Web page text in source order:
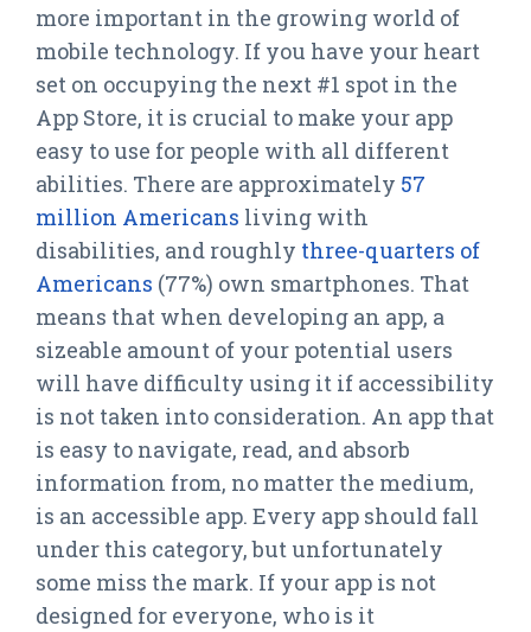
more important in the growing world of
mobile technology. If you have your heart
set on occupying the next #1 spot in the
App Store, it is crucial to make your app
easy to use for people with all different
abilities. There are approximately 57
million Americans living with
disabilities, and roughly three-quarters of
Americans (77%) own smartphones. That
means that when developing an app, a
sizeable amount of your potential users
will have difficulty using it if accessibility
is not taken into consideration. An app that
is easy to navigate, read, and absorb
information from, no matter the medium,
is an accessible app. Every app should fall
under this category, but unfortunately
some miss the mark. If your app is not
designed for everyone, who is it